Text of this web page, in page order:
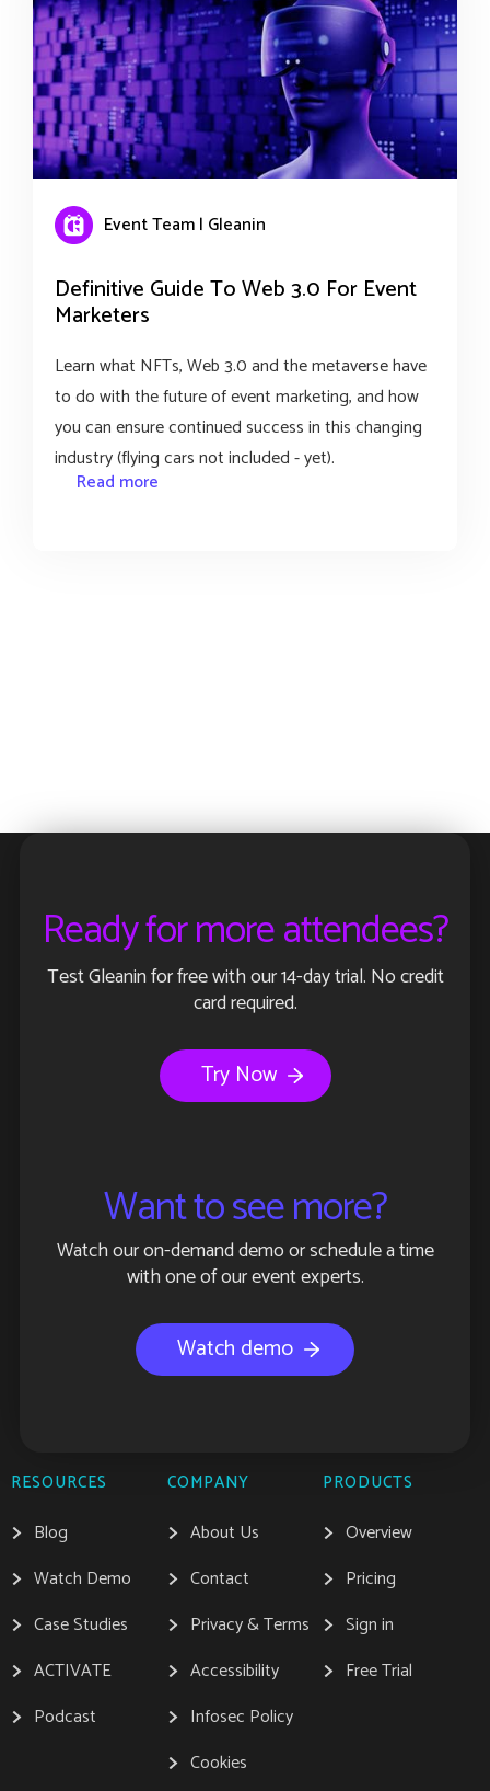
Event Team | Gleanin
Definitive Guide To Web 3.0 For Event
Marketers
Learn what NFTs, Web 3.0 and the metaverse have
to do with the future of event marketing, and how
you can ensure continued success in this changing
industry (flying cars not included - yet).
Read more
Ready for more attendees?
Test Gleanin for free with our 14-day trial. No credit
card required.
Try Now
Want to see more?
Watch our on-demand demo or schedule a time
with one of our event experts.
Watch demo
RESOURCES
Blog
Watch Demo
Case Studies
ACTIVATE
Podcast
COMPANY
About Us
Contact
Privacy & Terms
Accessibility
Infosec Policy
Cookies
PRODUCTS
Overview
Pricing
Sign in
Free Trial